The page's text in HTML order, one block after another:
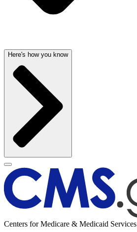
Here's how you know
Centers for Medicare & Medicaid Services